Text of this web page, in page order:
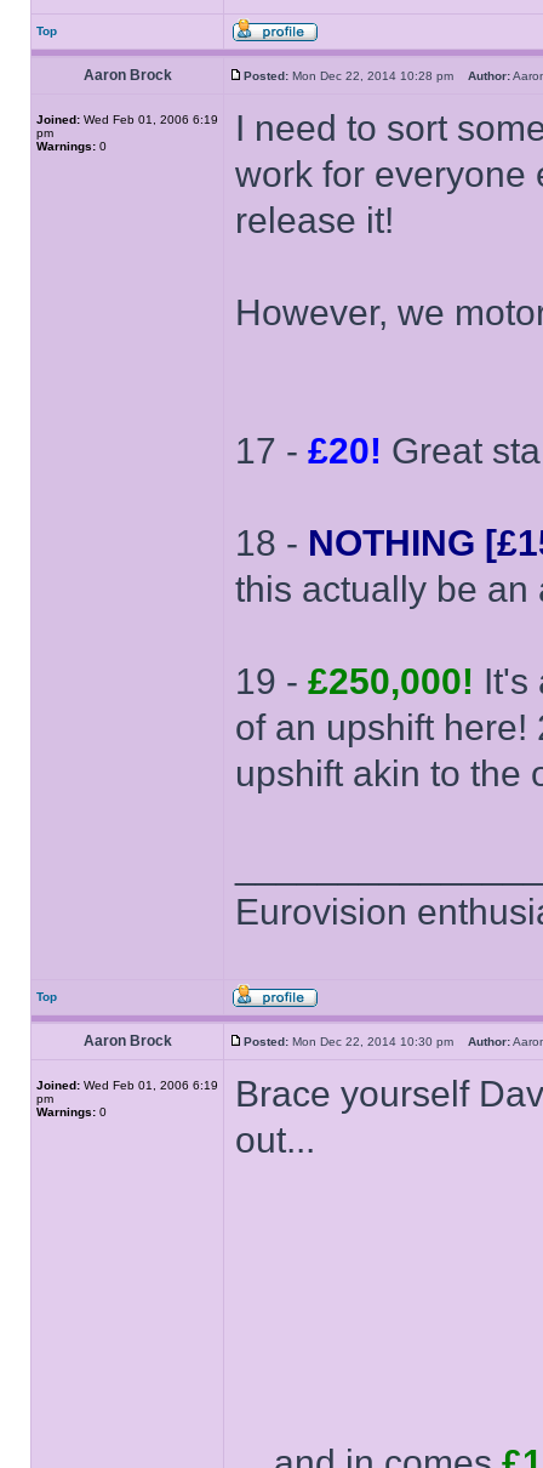
Top
Aaron Brock Posted: Mon Dec 22, 2014 10:28 pm Author:
Joined: Wed Feb 01, 2006 6:19
pm
Warnings: 0
I need to sort
work for everyone
release it!
However, we
17 - £20! Great
18 - NOTHING
this actually be an
19 - £250,000! It's
of an upshift here!
upshift akin to the
Eurovision
Top
Aaron Brock Posted: Mon Dec 22, 2014 10:30 pm Author:
Joined: Wed Feb 01, 2006 6:19
pm
Warnings: 0
Brace yourself
out...